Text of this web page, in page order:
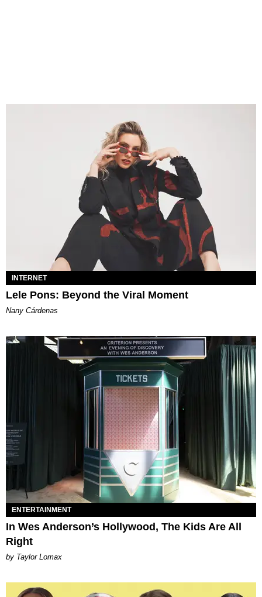
INTERNET
Lele Pons: Beyond the Viral Moment
Nany Cárdenas
ENTERTAINMENT
In Wes Anderson’s Hollywood, The Kids Are All
Right
by Taylor Lomax